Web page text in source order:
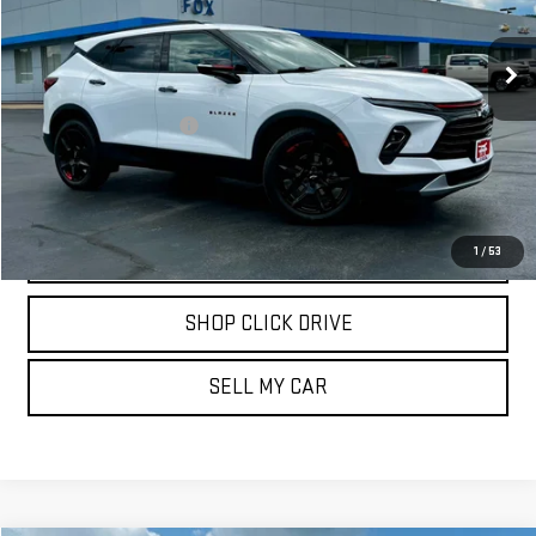
1 /53
21,303 mi Ext. Int.
Less
Documentation Fee $175
REQUEST INFORMATION
CALL
SHOP CLICK DRIVE
SELL MY CAR